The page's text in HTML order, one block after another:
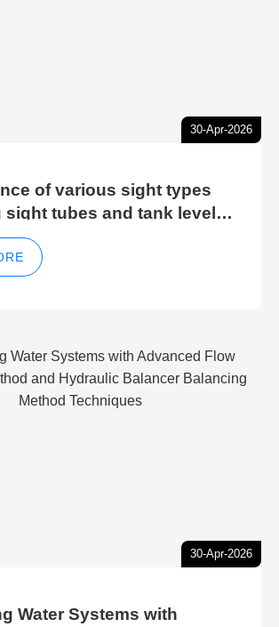
30-Apr-2026
of various sight types
tubes and tank level
30-Apr-2026
Water Systems with